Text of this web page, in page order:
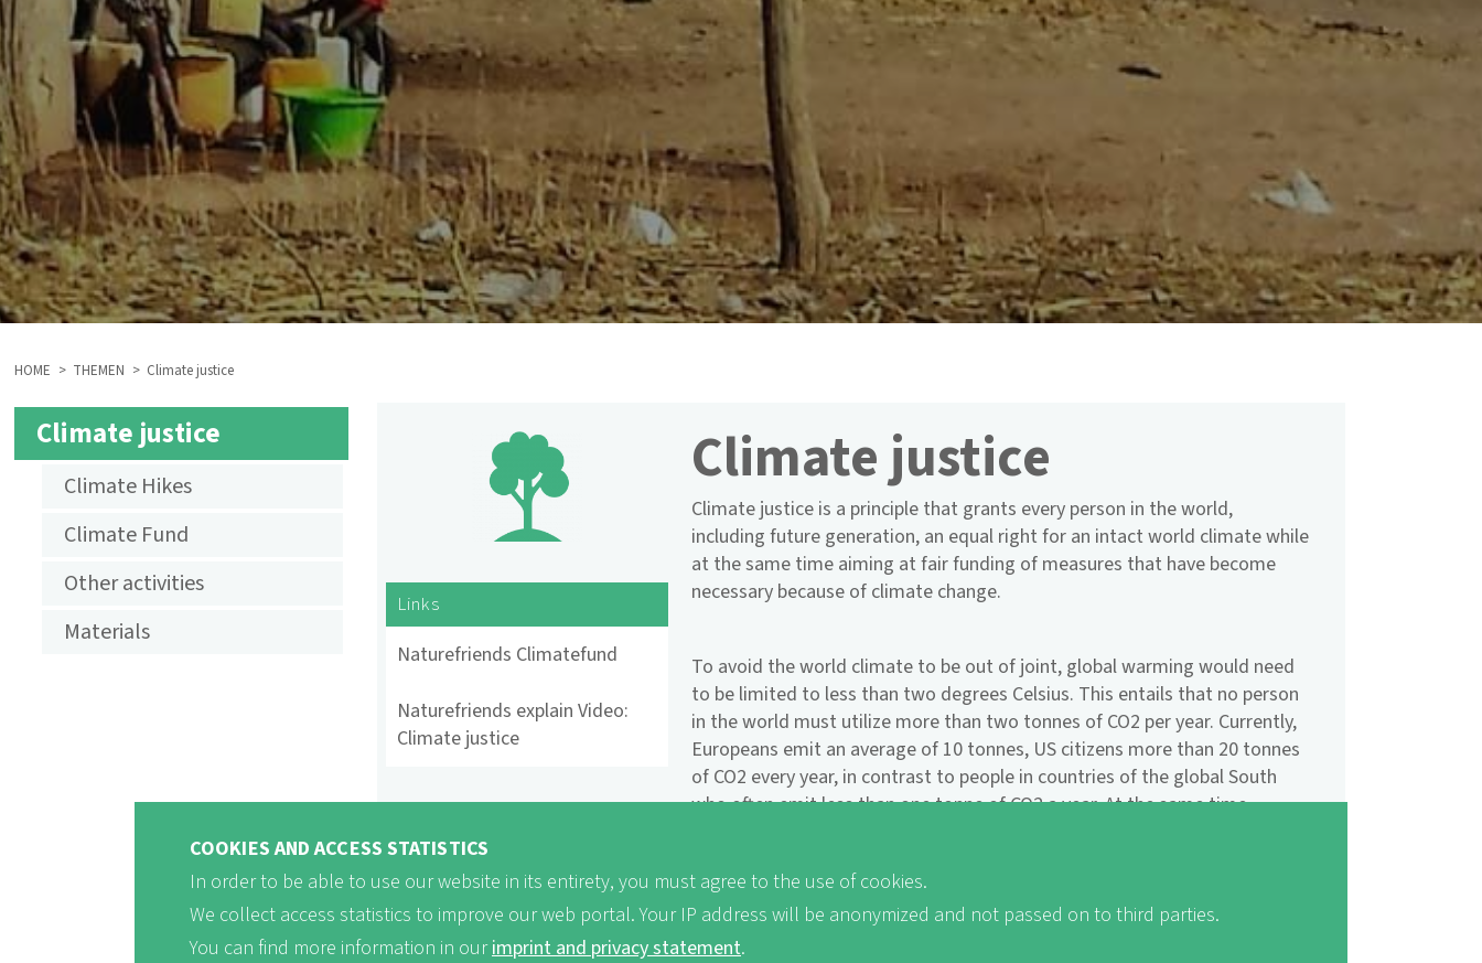
BREADCRUMB
HOME THEMEN Climate justice
SUBMENU
AKTIVITÄTEN
KLIMAGERECHTIGKEIT
ENGLISCH
Climate justice
Climate Hikes
Climate Fund
Other activities
Materials
Links
Naturefriends Climatefund
Naturefriends explain Video:
Climate justice
Climate justice
Climate justice is a principle that grants every person in the world,
including future generation, an equal right for an intact world climate while
at the same time aiming at fair funding of measures that have become
necessary because of climate change.
To avoid the world climate to be out of joint, global warming would need
to be limited to less than two degrees Celsius. This entails that no person
in the world must utilize more than two tonnes of CO2 per year. Currently,
Europeans emit an average of 10 tonnes, US citizens more than 20 tonnes
of CO2 every year, in contrast to people in countries of the global South
who often emit less than one tonne of CO2 a year. At the same time,
more drastically still, deserts and steppes expand, agricultural yields
decline, and crop failures and food shortages become more frequent.
Coastal regions are often affected by erosion of soil and sea-level rise.
COOKIES AND ACCESS STATISTICS
In order to be able to use our website in its entirety, you must agree to the use of cookies.
We collect access statistics to improve our web portal. Your IP address will be anonymized and not passed on to third parties.
You can find more information in ourimprint and privacy statement.